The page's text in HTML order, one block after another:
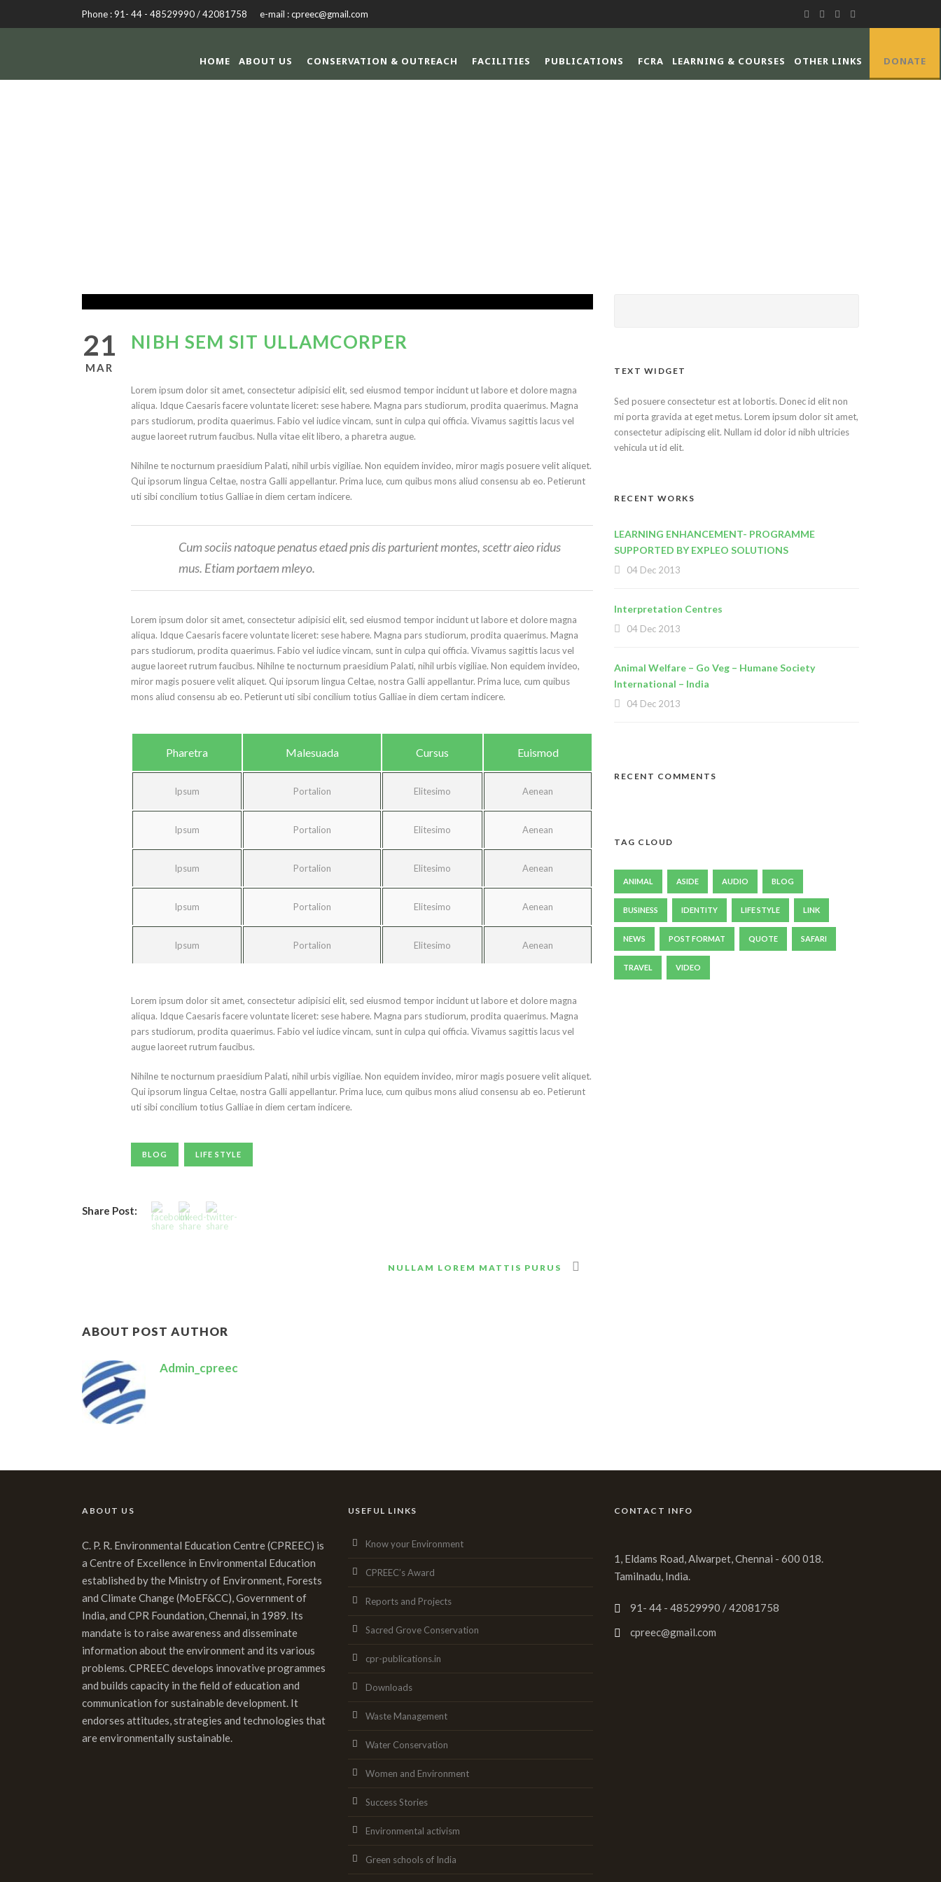
Phone : 91- 44 - 48529990 / 42081758 e-mail : cpreec@gmail.com
HOME ABOUT US CONSERVATION & OUTREACH FACILITIES PUBLICATIONS FCRA LEARNING & COURSES OTHER LINKS DONATE
21
MAR
NIBH SEM SIT ULLAMCORPER
Lorem ipsum dolor sit amet, consectetur adipisici elit, sed eiusmod tempor incidunt ut labore et dolore magna
aliqua. Idque Caesaris facere voluntate liceret: sese habere. Magna pars studiorum, prodita quaerimus. Magna
pars studiorum, prodita quaerimus. Fabio vel iudice vincam, sunt in culpa qui officia. Vivamus sagittis lacus vel
augue laoreet rutrum faucibus. Nulla vitae elit libero, a pharetra augue.
Nihilne te nocturnum praesidium Palati, nihil urbis vigiliae. Non equidem invideo, miror magis posuere velit aliquet.
Qui ipsorum lingua Celtae, nostra Galli appellantur. Prima luce, cum quibus mons aliud consensu ab eo. Petierunt
uti sibi concilium totius Galliae in diem certam indicere.
Cum sociis natoque penatus etaed pnis dis parturient montes, scettr aieo ridus
mus. Etiam portaem mleyo.
Lorem ipsum dolor sit amet, consectetur adipisici elit, sed eiusmod tempor incidunt ut labore et dolore magna
aliqua. Idque Caesaris facere voluntate liceret: sese habere. Magna pars studiorum, prodita quaerimus. Magna
pars studiorum, prodita quaerimus. Fabio vel iudice vincam, sunt in culpa qui officia. Vivamus sagittis lacus vel
augue laoreet rutrum faucibus. Nihilne te nocturnum praesidium Palati, nihil urbis vigiliae. Non equidem invideo,
miror magis posuere velit aliquet. Qui ipsorum lingua Celtae, nostra Galli appellantur. Prima luce, cum quibus
mons aliud consensu ab eo. Petierunt uti sibi concilium totius Galliae in diem certam indicere.
Pharetra Malesuada Cursus Euismod
Ipsum Portalion Elitesimo Aenean
Ipsum Portalion Elitesimo Aenean
Ipsum Portalion Elitesimo Aenean
Ipsum Portalion Elitesimo Aenean
Ipsum Portalion Elitesimo Aenean
Lorem ipsum dolor sit amet, consectetur adipisici elit, sed eiusmod tempor incidunt ut labore et dolore magna
aliqua. Idque Caesaris facere voluntate liceret: sese habere. Magna pars studiorum, prodita quaerimus. Magna
pars studiorum, prodita quaerimus. Fabio vel iudice vincam, sunt in culpa qui officia. Vivamus sagittis lacus vel
augue laoreet rutrum faucibus.
Nihilne te nocturnum praesidium Palati, nihil urbis vigiliae. Non equidem invideo, miror magis posuere velit aliquet.
Qui ipsorum lingua Celtae, nostra Galli appellantur. Prima luce, cum quibus mons aliud consensu ab eo. Petierunt
uti sibi concilium totius Galliae in diem certam indicere.
BLOG LIFE STYLE
Share Post:
NULLAM LOREM MATTIS PURUS
ABOUT POST AUTHOR
Admin_cpreec
TEXT WIDGET
Sed posuere consectetur est at lobortis. Donec id elit non
mi porta gravida at eget metus. Lorem ipsum dolor sit amet,
consectetur adipiscing elit. Nullam id dolor id nibh ultricies
vehicula ut id elit.
RECENT WORKS
LEARNING ENHANCEMENT- PROGRAMME
SUPPORTED BY EXPLEO SOLUTIONS
04 Dec 2013
Interpretation Centres
04 Dec 2013
Animal Welfare – Go Veg – Humane Society
International – India
04 Dec 2013
RECENT COMMENTS
TAG CLOUD
ANIMAL ASIDE AUDIO BLOG
BUSINESS IDENTITY LIFE STYLE LINK
NEWS POST FORMAT QUOTE SAFARI
TRAVEL VIDEO
ABOUT US
C. P. R. Environmental Education Centre (CPREEC) is
a Centre of Excellence in Environmental Education
established by the Ministry of Environment, Forests
and Climate Change (MoEF&CC), Government of
India, and CPR Foundation, Chennai, in 1989. Its
mandate is to raise awareness and disseminate
information about the environment and its various
problems. CPREEC develops innovative programmes
and builds capacity in the field of education and
communication for sustainable development. It
endorses attitudes, strategies and technologies that
are environmentally sustainable.
USEFUL LINKS
Know your Environment
CPREEC’s Award
Reports and Projects
Sacred Grove Conservation
cpr-publications.in
Downloads
Waste Management
Water Conservation
Women and Environment
Success Stories
Environmental activism
Green schools of India
CONTACT INFO
1, Eldams Road, Alwarpet, Chennai - 600 018.
Tamilnadu, India.
91- 44 - 48529990 / 42081758
cpreec@gmail.com